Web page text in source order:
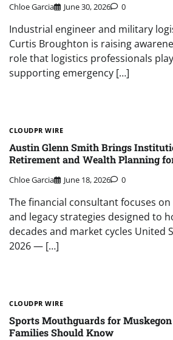
Chloe Garcia June 30, 2026 0
Industrial engineer and military
Curtis Broughton is raising
role that logistics professionals
supporting emergency […]
CLOUDPR WIRE
Austin Glenn Smith Brings
Retirement and Wealth Planning
Chloe Garcia June 18, 2026 0
The financial consultant focuses
and legacy strategies designed to
decades and market cycles United
2026 — […]
CLOUDPR WIRE
Sports Mouthguards for
Families Should Know